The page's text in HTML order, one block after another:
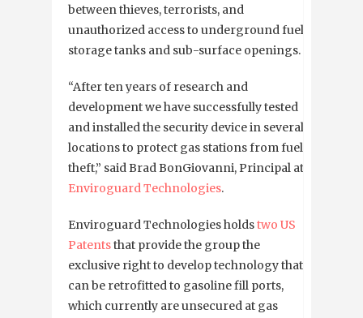
between thieves, terrorists, and
unauthorized access to underground fuel
storage tanks and sub-surface openings.
“After ten years of research and
development we have successfully tested
and installed the security device in several
locations to protect gas stations from fuel
theft,” said Brad BonGiovanni, Principal at
Enviroguard Technologies.
Enviroguard Technologies holdstwo US
Patentsthat provide the group the
exclusive right to develop technology that
can be retrofitted to gasoline fill ports,
which currently are unsecured at gas